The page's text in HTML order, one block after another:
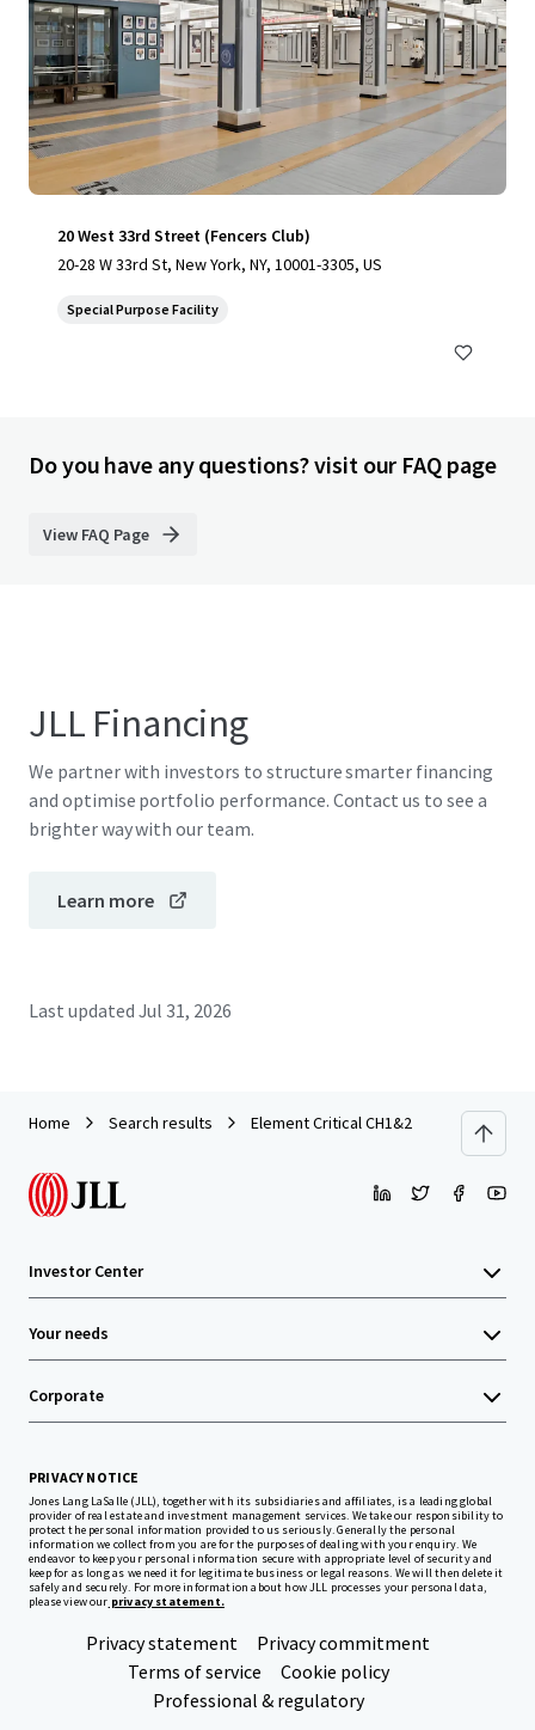
20 West 33rd Street (Fencers Club)
20-28 W 33rd St, New York, NY, 10001-3305, US
Special Purpose Facility
Do you have any questions? visit our FAQ page
View FAQ Page
JLL Financing
We partner with investors to structure smarter financing
and optimise portfolio performance. Contact us to see a
brighter way with our team.
Learn more
Last updated Jul 31, 2026
Home Search results Element Critical CH1&2
Investor Center
Your needs
Corporate
PRIVACY NOTICE
Jones Lang LaSalle (JLL), together with its subsidiaries and affiliates, is a leading global
provider of real estate and investment management services. We take our responsibility to
protect the personal information provided to us seriously. Generally the personal
information we collect from you are for the purposes of dealing with your enquiry. We
endeavor to keep your personal information secure with appropriate level of security and
keep for as long as we need it for legitimate business or legal reasons. We will then delete it
safely and securely. For more information about how JLL processes your personal data,
please view our privacy statement.
Privacy statement
Privacy commitment
Terms of service
Cookie policy
Professional & regulatory